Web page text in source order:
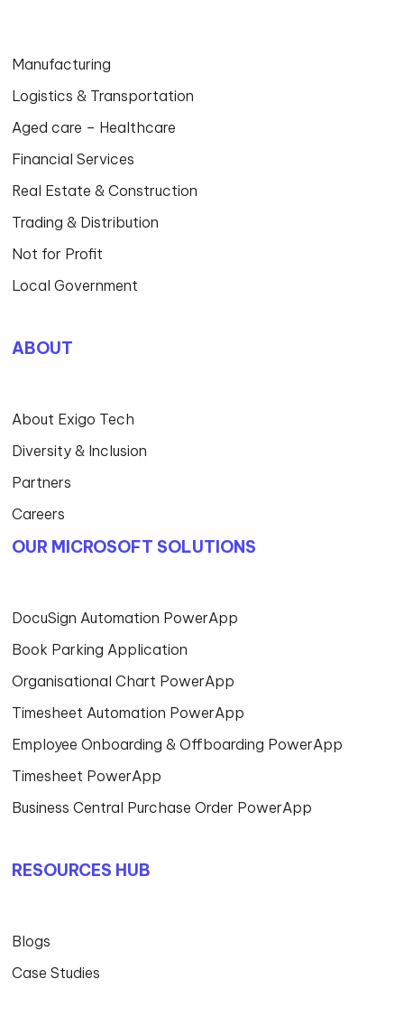
Manufacturing
Logistics & Transportation
Aged care – Healthcare
Financial Services
Real Estate & Construction
Trading & Distribution
Not for Profit
Local Government
ABOUT
About Exigo Tech
Diversity & Inclusion
Partners
Careers
OUR MICROSOFT SOLUTIONS
DocuSign Automation PowerApp
Book Parking Application
Organisational Chart PowerApp
Timesheet Automation PowerApp
Employee Onboarding & Offboarding PowerApp
Timesheet PowerApp
Business Central Purchase Order PowerApp
RESOURCES HUB
Blogs
Case Studies